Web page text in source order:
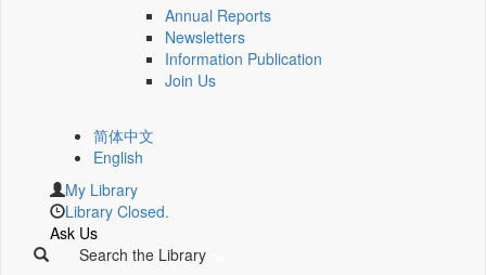
Annual Reports
Newsletters
Information Publication
Join Us
简体中文
English
My Library
Library Closed.
Ask Us
Search the Library